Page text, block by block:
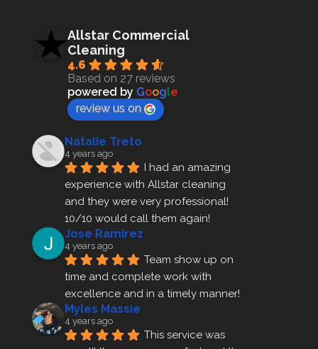
Allstar Commercial
Cleaning
4.6
Based on 27 reviews
powered by Google
review us on
Natalie Treto
4 years ago
I had an amazing
experience with Allstar cleaning
and they were very professional!
10/10 would call them again!
Jose Ramirez
4 years ago
Team show up on
time and complete work with
excellence and in a timely manner!
Myles Massie
4 years ago
This service was